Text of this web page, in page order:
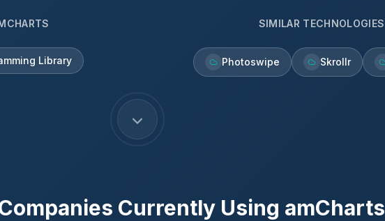
Library
SIMILAR TECHNOLOGIES
Photoswipe Skrollr
Currently Using amCharts